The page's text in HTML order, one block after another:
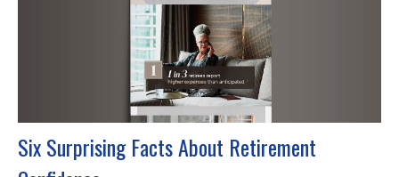
Six Surprising Facts About Retirement